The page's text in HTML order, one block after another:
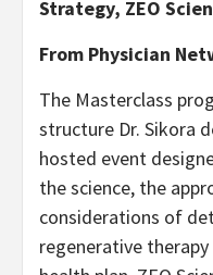
Strategy, ZEO
From Physician
The Masterclass
structure Dr. Sikora
hosted event
the science, the
considerations of
regenerative